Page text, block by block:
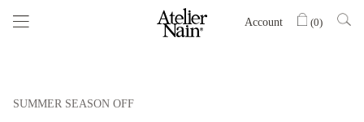
Account (0)
SUMMER SEASON OFF